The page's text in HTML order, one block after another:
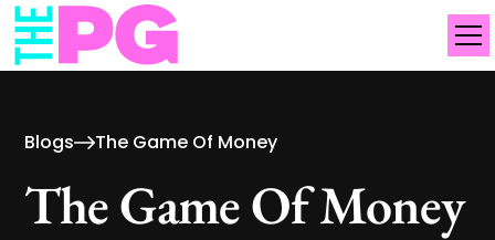
Blogs The Game Of Money
The Game Of Money